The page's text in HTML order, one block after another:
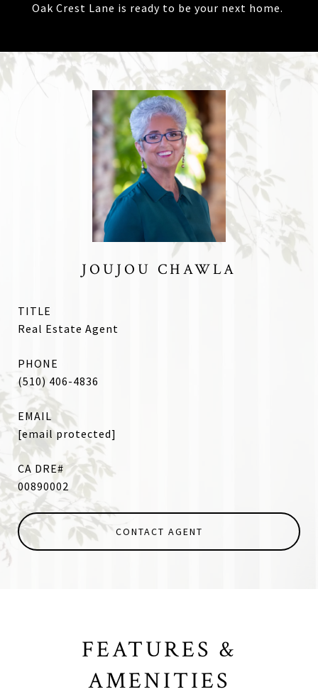
Oak Crest Lane is ready to be your next home.
JOUJOU CHAWLA
TITLE
Real Estate Agent
PHONE
(510) 406-4836
EMAIL
[email protected]
00890002
CONTACT AGENT
FEATURES &
AMENITIES